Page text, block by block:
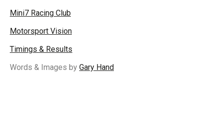
Mini7 Racing Club
Motorsport Vision
Timings & Results
Words & Images by Gary Hand